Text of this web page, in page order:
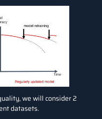
we will consider 2
datasets.